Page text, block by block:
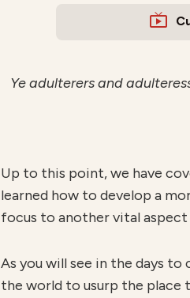
Ye adulterers and
Up to this point, we have
learned how to develop a
focus to another vital
As you will see in the days
the world to usurp the place